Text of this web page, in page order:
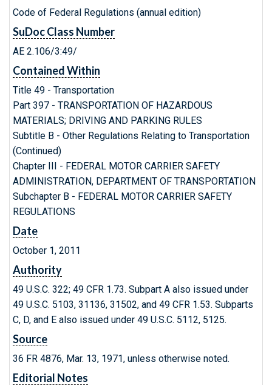
Code of Federal Regulations (annual edition)
SuDoc Class Number
AE 2.106/3:49/
Contained Within
Title 49 - Transportation
Part 397 - TRANSPORTATION OF HAZARDOUS
MATERIALS; DRIVING AND PARKING RULES
Subtitle B - Other Regulations Relating to Transportation
(Continued)
Chapter III - FEDERAL MOTOR CARRIER SAFETY
ADMINISTRATION, DEPARTMENT OF TRANSPORTATION
Subchapter B - FEDERAL MOTOR CARRIER SAFETY
REGULATIONS
Date
October 1, 2011
Authority
49 U.S.C. 322; 49 CFR 1.73. Subpart A also issued under
49 U.S.C. 5103, 31136, 31502, and 49 CFR 1.53. Subparts
C, D, and E also issued under 49 U.S.C. 5112, 5125.
Source
36 FR 4876, Mar. 13, 1971, unless otherwise noted.
Editorial Notes